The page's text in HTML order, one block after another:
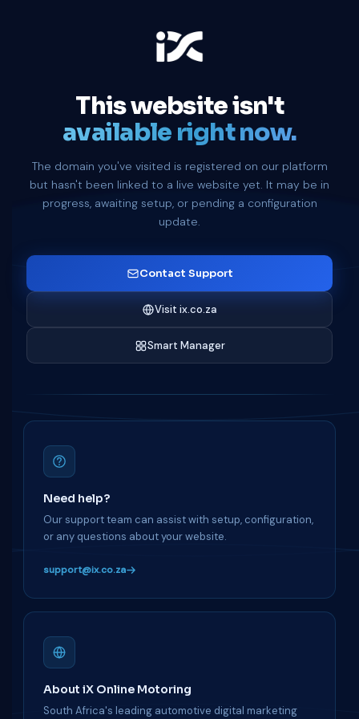
This website isn't
available right now.
The domain you've visited is registered on our platform
but hasn't been linked to a live website yet. It may be in
progress, awaiting setup, or pending a configuration
update.
Contact Support
Visit ix.co.za
Smart Manager
Need help?
Our support team can assist with setup, configuration,
or any questions about your website.
support@ix.co.za
About iX Online Motoring
South Africa's leading automotive digital marketing